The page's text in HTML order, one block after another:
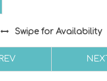
Swipefor Availability
NEXT